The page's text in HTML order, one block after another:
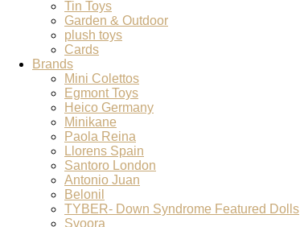
Tin Toys
Garden & Outdoor
plush toys
Cards
Brands
Mini Colettos
Egmont Toys
Heico Germany
Minikane
Paola Reina
Llorens Spain
Santoro London
Antonio Juan
Belonil
TYBER- Down Syndrome Featured Dolls
Svoora